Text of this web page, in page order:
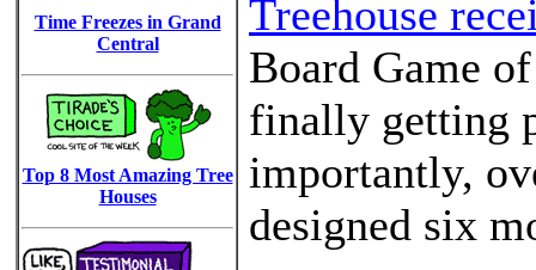
Time Freezes in Grand
Central
Top 8 Most Amazing Tree
Houses
Treehouse
Board Game
finally getting
importantly,
designed six